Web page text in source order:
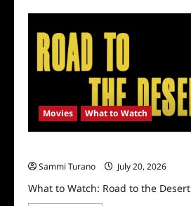
Movies What to Watch
Sammi Turano
July 20, 2026
What to Watch: Road to the Desert